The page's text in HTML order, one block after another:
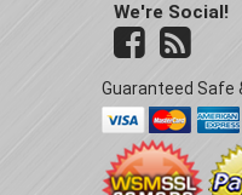
We're Social!
Guaranteed Safe